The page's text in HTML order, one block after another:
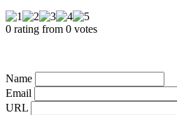
0 rating from 0 votes
Name
Email
URL